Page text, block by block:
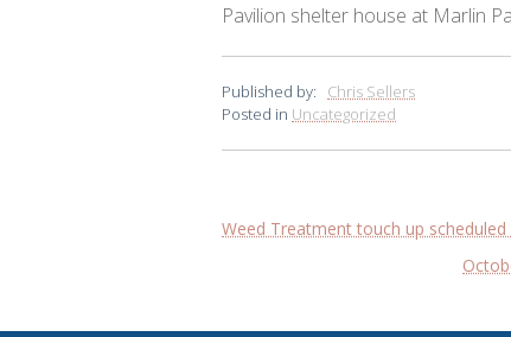
Pavilion shelter house at Marlin
Published by: Chris Sellers
Posted in Uncategorized
Post
Weed Treatment touch up scheduled